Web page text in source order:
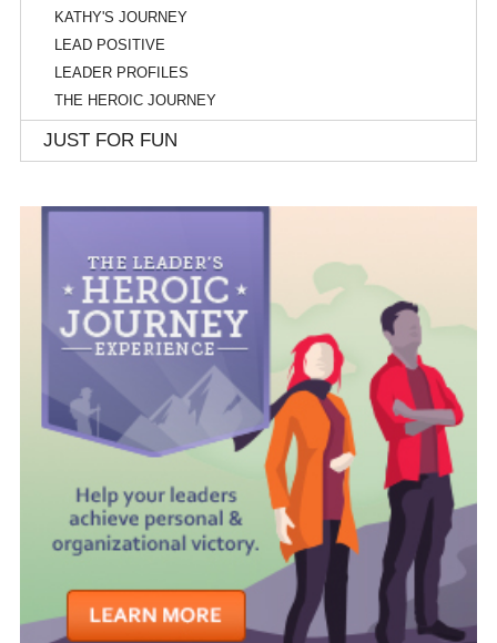
KATHY'S JOURNEY
LEAD POSITIVE
LEADER PROFILES
THE HEROIC JOURNEY
JUST FOR FUN